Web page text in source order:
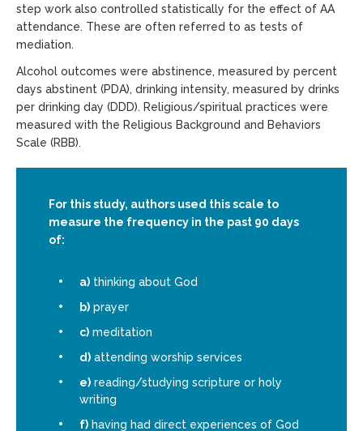
step work also controlled statistically for the effect of AA
attendance. These are often referred to as tests of
mediation.
Alcohol outcomes were abstinence, measured by percent
days abstinent (PDA), drinking intensity, measured by drinks
per drinking day (DDD). Religious/spiritual practices were
measured with the Religious Background and Behaviors
Scale (RBB).
For this study, authors used this scale to
measure the frequency in the past 90 days
of:
a) thinking about God
b) prayer
c) meditation
d) attending worship services
e) reading/studying scripture or holy
writing
f) having had direct experiences of God